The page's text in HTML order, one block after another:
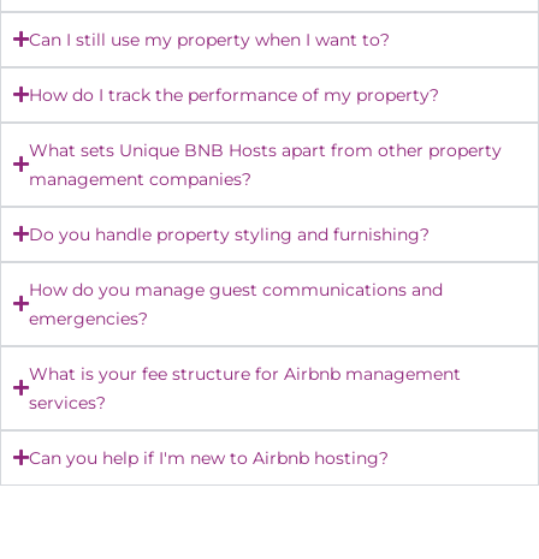
Can I still use my property when I want to?
How do I track the performance of my property?
What sets Unique BNB Hosts apart from other property
management companies?
Do you handle property styling and furnishing?
How do you manage guest communications and
emergencies?
What is your fee structure for Airbnb management
services?
Can you help if I'm new to Airbnb hosting?